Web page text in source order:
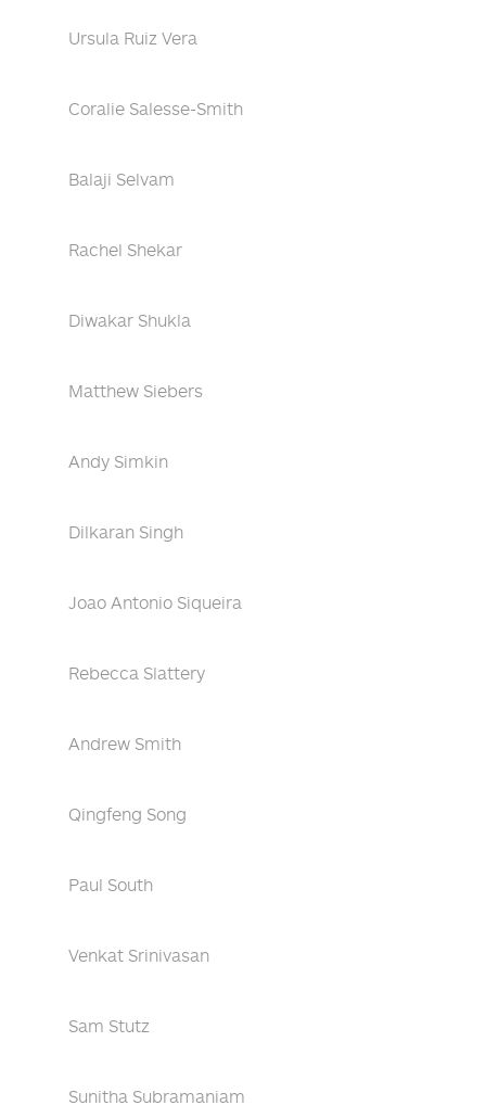
Ursula Ruiz Vera
Coralie Salesse-Smith
Balaji Selvam
Rachel Shekar
Diwakar Shukla
Matthew Siebers
Andy Simkin
Dilkaran Singh
Joao Antonio Siqueira
Rebecca Slattery
Andrew Smith
Qingfeng Song
Paul South
Venkat Srinivasan
Sam Stutz
Sunitha Subramaniam